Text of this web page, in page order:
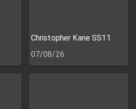
Christopher Kane SS11
07/08/26